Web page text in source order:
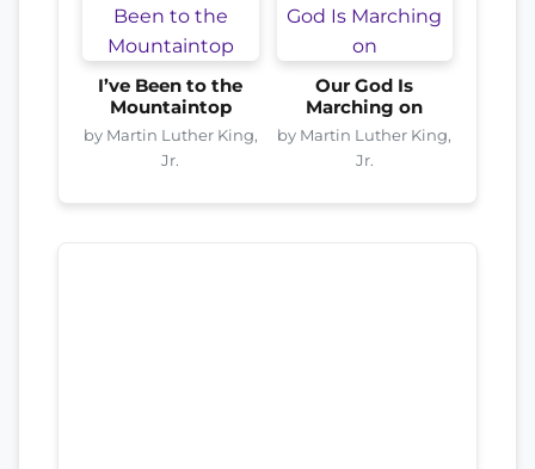
I’ve Been to the
Mountaintop
by Martin Luther King,
Jr.
Our God Is
Marching on
by Martin Luther King,
Jr.